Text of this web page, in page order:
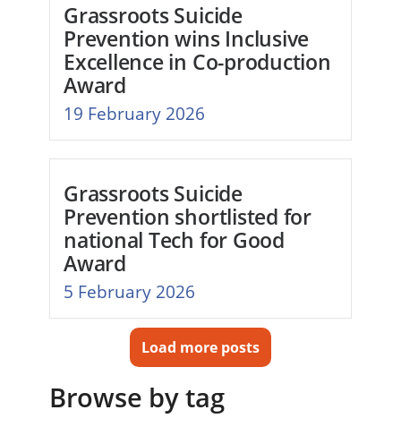
Grassroots Suicide
Prevention wins Inclusive
Excellence in Co-production
Award
19 February 2026
Grassroots Suicide
Prevention shortlisted for
national Tech for Good
Award
5 February 2026
Load more posts
Browse by tag